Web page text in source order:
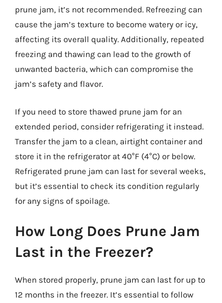
prune jam, it’s not recommended. Refreezing can
cause the jam’s texture to become watery or icy,
affecting its overall quality. Additionally, repeated
freezing and thawing can lead to the growth of
unwanted bacteria, which can compromise the
jam’s safety and flavor.
If you need to store thawed prune jam for an
extended period, consider refrigerating it instead.
Transfer the jam to a clean, airtight container and
store it in the refrigerator at 40°F (4°C) or below.
Refrigerated prune jam can last for several weeks,
but it’s essential to check its condition regularly
for any signs of spoilage.
How Long Does Prune Jam
Last in the Freezer?
When stored properly, prune jam can last for up to
12 months in the freezer. It’s essential to follow